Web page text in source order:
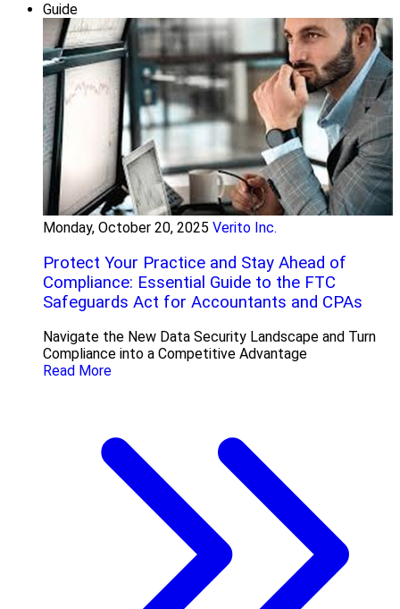
Guide
Monday, October 20, 2025 Verito Inc.
Protect Your Practice and Stay Ahead of
Compliance: Essential Guide to the FTC
Safeguards Act for Accountants and CPAs
Navigate the New Data Security Landscape and Turn
Compliance into a Competitive Advantage
Read More